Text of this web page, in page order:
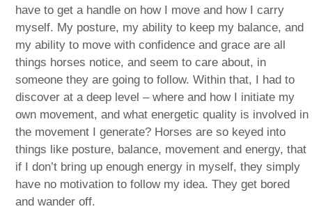
have to get a handle on how I move and how I carry
myself. My posture, my ability to keep my balance, and
my ability to move with confidence and grace are all
things horses notice, and seem to care about, in
someone they are going to follow. Within that, I had to
discover at a deep level – where and how I initiate my
own movement, and what energetic quality is involved in
the movement I generate? Horses are so keyed into
things like posture, balance, movement and energy, that
if I don’t bring up enough energy in myself, they simply
have no motivation to follow my idea. They get bored
and wander off.